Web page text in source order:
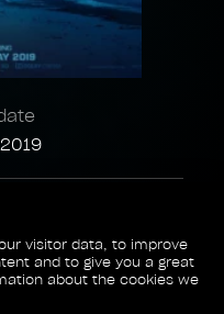
6
SEQUENCES
visitor data, to improve
and to give you a great
about the cookies we